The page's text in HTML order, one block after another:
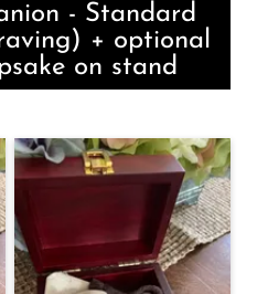
- Standard
+ optional
on stand